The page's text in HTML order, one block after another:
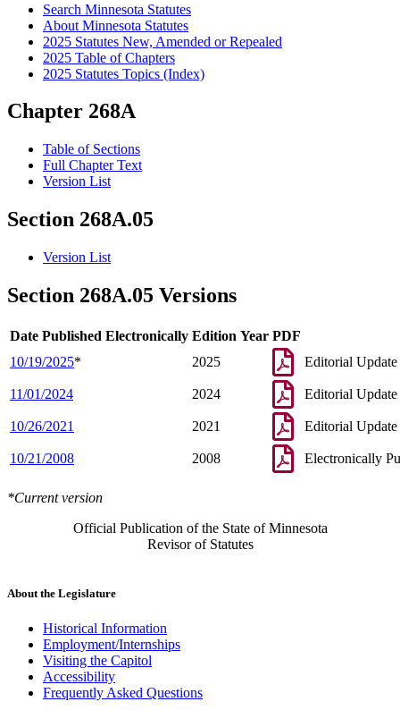
Search Minnesota Statutes
About Minnesota Statutes
2025 Statutes New, Amended or Repealed
2025 Table of Chapters
2025 Statutes Topics (Index)
Chapter 268A
Table of Sections
Full Chapter Text
Version List
Section 268A.05
Version List
Section 268A.05 Versions
Date Published Electronically Edition Year PDF
10/19/2025* 2025 Editorial Update
11/01/2024 2024 Editorial Update
10/26/2021 2021 Editorial Update
10/21/2008 2008 Electronically
*Current version
Official Publication of the State of Minnesota
Revisor of Statutes
About the Legislature
Historical Information
Employment/Internships
Visiting the Capitol
Accessibility
Frequently Asked Questions